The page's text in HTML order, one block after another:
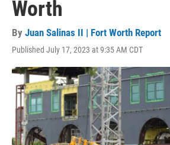
Worth
By Juan Salinas II | Fort Worth Report
Published July 17, 2023 at 9:35 AM CDT